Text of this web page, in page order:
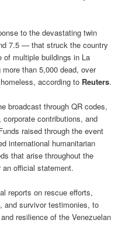
to the devastating twin
7.5 — that struck the country
of multiple buildings in La
than 5,000 dead, over
according to Reuters.
broadcast through QR codes,
contributions, and
raised through the event
international humanitarian
that arise throughout the
an official statement.
reports on rescue efforts,
and survivor testimonies, to
resilience of the Venezuelan